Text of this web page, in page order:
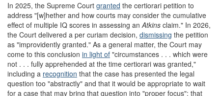
In 2025, the Supreme Court granted the certiorari petition to
address "[w]hether and how courts may consider the cumulative
effect of multiple IQ scores in assessing anAtkins claim." In 2026,
the Court delivered a per curiam decision, dismissing the petition
as "improvidently granted." As a general matter, the Court may
come to this conclusion in light of "circumstances . . . which were
not . . . fully apprehended at the time certiorari was granted,"
including a recognition that the case has presented the legal
question too "abstractly" and that it would be appropriate to wait
for a case that may bring that question into "proper focus"; that